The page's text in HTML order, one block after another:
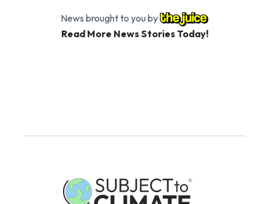
News brought to you by
Read More News Stories Today!